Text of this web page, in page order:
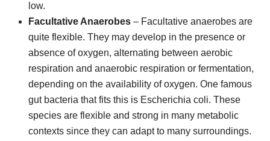
low.
Facultative Anaerobes – Facultative anaerobes are
quite flexible. They may develop in the presence or
absence of oxygen, alternating between aerobic
respiration and anaerobic respiration or fermentation,
depending on the availability of oxygen. One famous
gut bacteria that fits this is Escherichia coli. These
species are flexible and strong in many metabolic
contexts since they can adapt to many surroundings.